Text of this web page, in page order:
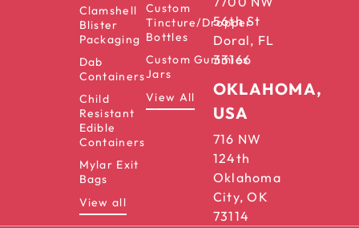
Clamshell
Blister
Packaging
Dab
Containers
Child
Resistant
Edible
Containers
Mylar Exit
Bags
View all
Custom
Tincture/Dropper
Bottles
Custom Gummies
Jars
View All
56th St
Doral, FL
33166
OKLAHOMA,
USA
716 NW
124th
Oklahoma
City, OK
73114